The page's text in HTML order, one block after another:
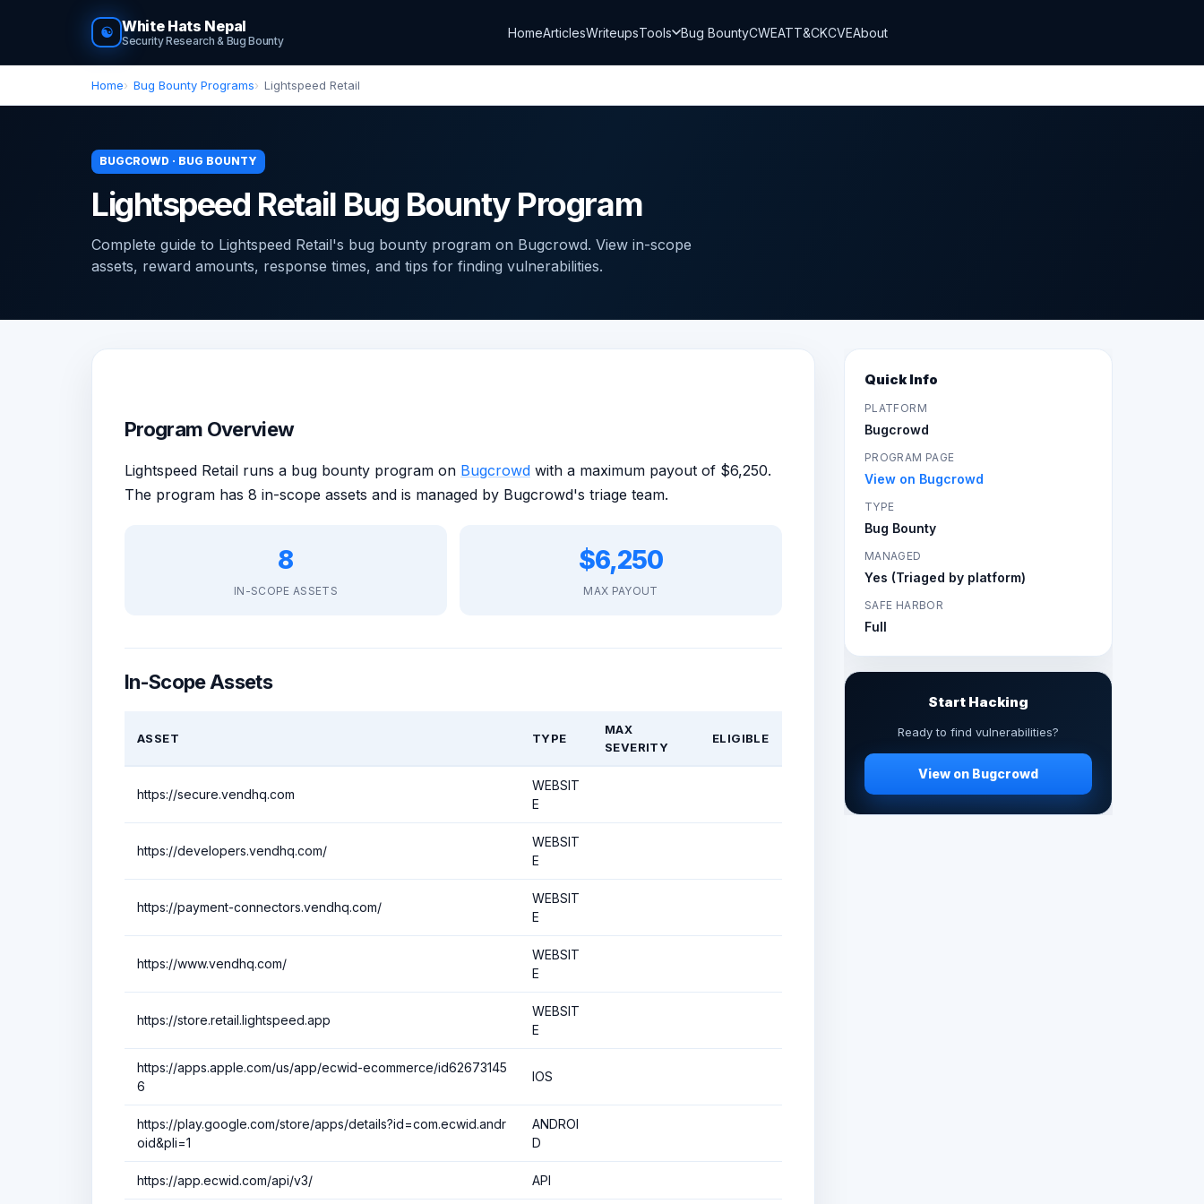
☯ White Hats Nepal
Security Research & Bug Bounty
HomeArticlesWriteupsTools Bug BountyCWEATT&CKCVEAbout
Home Bug Bounty Programs Lightspeed Retail
BUGCROWD · BUG BOUNTY
Lightspeed Retail Bug Bounty Program
Complete guide to Lightspeed Retail's bug bounty program on Bugcrowd. View in-scope
assets, reward amounts, response times, and tips for finding vulnerabilities.
Program Overview
Lightspeed Retail runs a bug bounty program on Bugcrowd with a maximum payout of $6,250.
The program has 8 in-scope assets and is managed by Bugcrowd's triage team.
8
IN-SCOPE ASSETS
$6,250
MAX PAYOUT
In-Scope Assets
ASSET TYPE
MAX
SEVERITY
ELIGIBLE
https://secure.vendhq.com
WEBSIT
E
https://developers.vendhq.com/
WEBSIT
E
https://payment-connectors.vendhq.com/
WEBSIT
E
https://www.vendhq.com/
WEBSIT
E
https://store.retail.lightspeed.app
WEBSIT
E
https://apps.apple.com/us/app/ecwid-ecommerce/id62673145
6
IOS
https://play.google.com/store/apps/details?id=com.ecwid.andr
oid&pli=1
ANDROI
D
https://app.ecwid.com/api/v3/ API
Quick Info
PLATFORM
Bugcrowd
PROGRAM PAGE
View on Bugcrowd
TYPE
Bug Bounty
MANAGED
Yes (Triaged by platform)
SAFE HARBOR
Full
Start Hacking
Ready to find vulnerabilities?
View on Bugcrowd